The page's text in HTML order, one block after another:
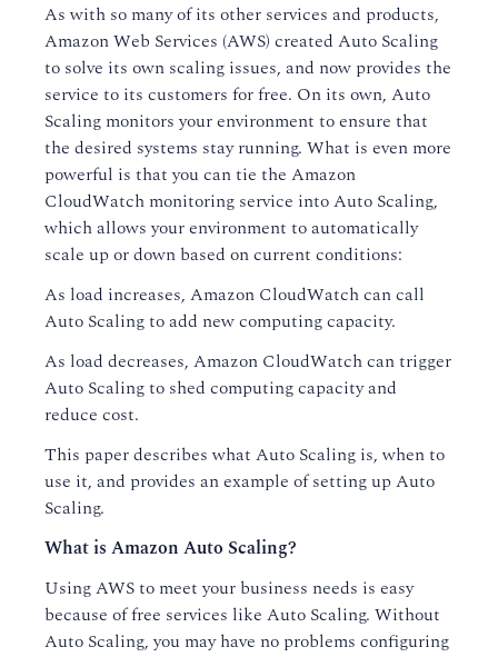
As with so many of its other services and products,
Amazon Web Services (AWS) created Auto Scaling
to solve its own scaling issues, and now provides the
service to its customers for free. On its own, Auto
Scaling monitors your environment to ensure that
the desired systems stay running. What is even more
powerful is that you can tie the Amazon
CloudWatch monitoring service into Auto Scaling,
which allows your environment to automatically
scale up or down based on current conditions:
As load increases, Amazon CloudWatch can call
Auto Scaling to add new computing capacity.
As load decreases, Amazon CloudWatch can trigger
Auto Scaling to shed computing capacity and
reduce cost.
This paper describes what Auto Scaling is, when to
use it, and provides an example of setting up Auto
Scaling.
What is Amazon Auto Scaling?
Using AWS to meet your business needs is easy
because of free services like Auto Scaling. Without
Auto Scaling, you may have no problems configuring